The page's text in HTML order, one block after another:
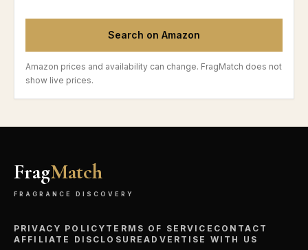
Search on Amazon
Amazon prices and availability can change. FragMatch does not
show live prices.
FragMatch
FRAGRANCE DISCOVERY
PRIVACY POLICY TERMS OF SERVICE CONTACT
AFFILIATE DISCLOSUREADVERTISE WITH US